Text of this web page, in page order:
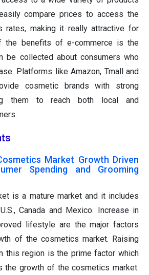
compare prices to access the
rates, making it really attractive for
the benefits of e-commerce is the
be collected about consumers who
Platforms like Amazon, Tmall and
cosmetic brands with strong
them to reach both local and
Market Growth Driven
Spending and Grooming
is a mature market and it includes
Canada and Mexico. Increase in
lifestyle are the major factors
of the cosmetics market. Raising
this region is the prime factor which
the growth of the cosmetics market.